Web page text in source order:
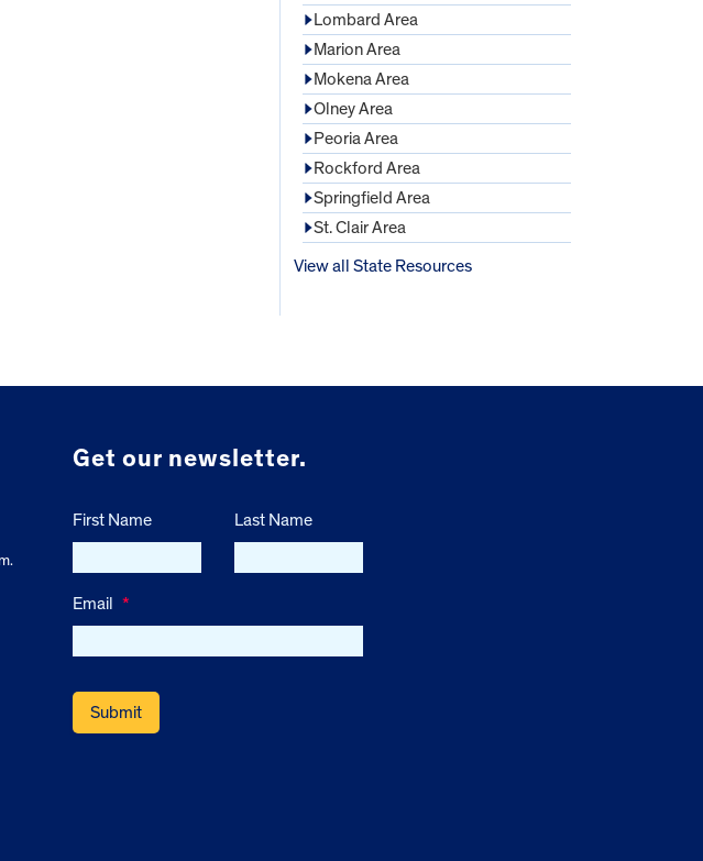
Lombard Area
Marion Area
Mokena Area
Olney Area
Peoria Area
Rockford Area
Springfield Area
St. Clair Area
View all State Resources
Get our newsletter.
First Name Last Name
Email *